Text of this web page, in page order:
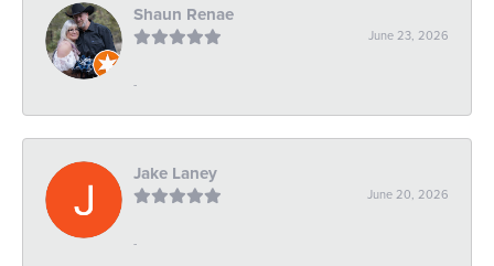
Shaun Renae
June 23, 2026
-
Jake Laney
June 20, 2026
-